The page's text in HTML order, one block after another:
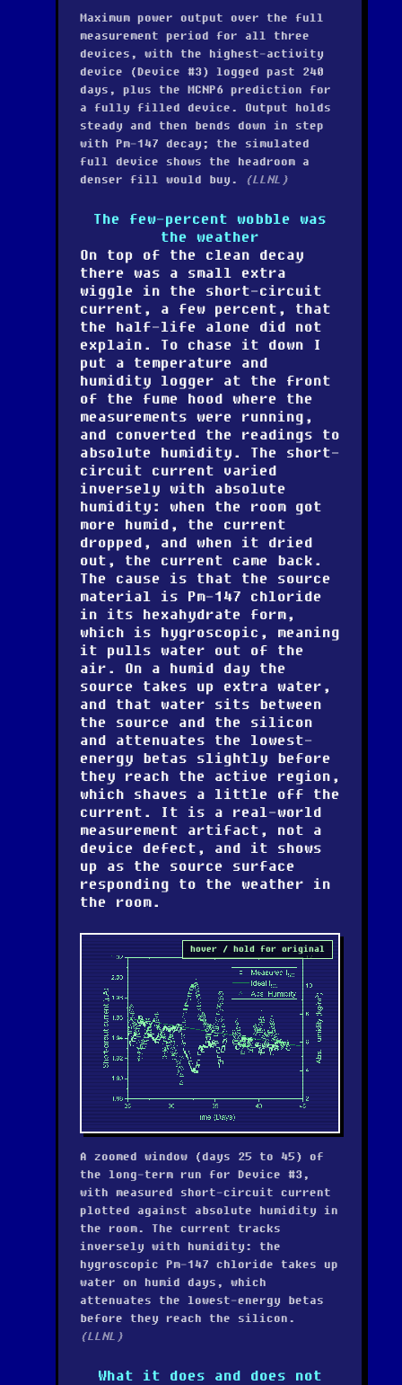
Maximum power output over the full
measurement period for all three
devices, with the highest-activity
device (Device #3) logged past 240
days, plus the MCNP6 prediction for
a fully filled device. Output holds
steady and then bends down in step
with Pm-147 decay; the simulated
full device shows the headroom a
denser fill would buy.
(LLNL)
The few-percent wobble was
the weather
On top of the clean decay
there was a small extra
wiggle in the short-circuit
current, a few percent, that
the half-life alone did not
explain. To chase it down I
put a temperature and
humidity logger at the front
of the fume hood where the
measurements were running,
and converted the readings to
absolute humidity. The short-
circuit current varied
inversely with absolute
humidity: when the room got
more humid, the current
dropped, and when it dried
out, the current came back.
The cause is that the source
material is Pm-147 chloride
in its hexahydrate form,
which is hygroscopic, meaning
it pulls water out of the
air. On a humid day the
source takes up extra water,
and that water sits between
the source and the silicon
and attenuates the lowest-
energy betas slightly before
they reach the active region,
which shaves a little off the
current. It is a real-world
measurement artifact, not a
device defect, and it shows
up as the source surface
responding to the weather in
the room.
hover / hold for original
A zoomed window (days 25 to 45) of
the long-term run for Device #3,
with measured short-circuit current
plotted against absolute humidity in
the room. The current tracks
inversely with humidity: the
hygroscopic Pm-147 chloride takes up
water on humid days, which
attenuates the lowest-energy betas
before they reach the silicon.
(LLNL)
What it does and does not